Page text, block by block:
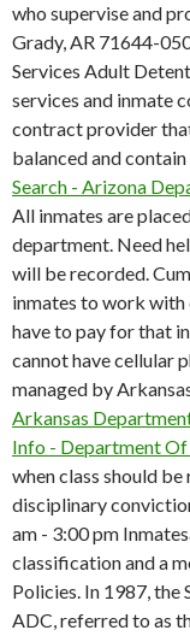
who supervise and
Grady, AR 71644-
Services Adult
services and inmate
contract provider
balanced and
Search - Arizona
All inmates are
department. Need
will be recorded.
inmates to work with
have to pay for that
cannot have cellular
managed by
Arkansas
Info - Department
when class should
disciplinary
am - 3:00 pm
classification and a
Policies. In 1987, the
ADC, referred to as